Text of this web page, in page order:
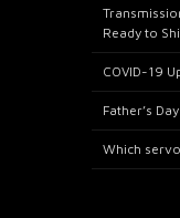
Ready to
COVID-19
Father’s
Which